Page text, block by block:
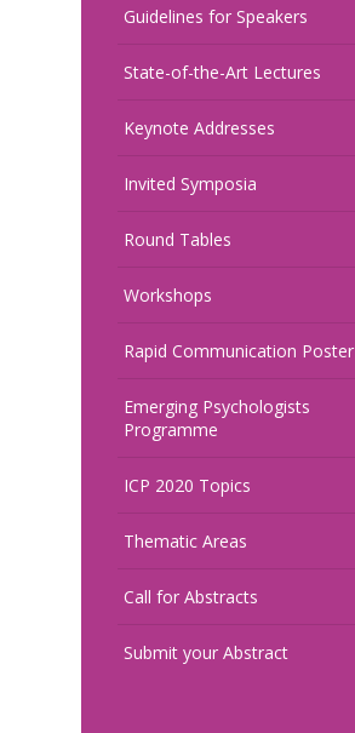
Guidelines for Speakers
State-of-the-Art Lectures
Keynote Addresses
Invited Symposia
Round Tables
Workshops
Rapid Communication Poster
Emerging Psychologists
Programme
ICP 2020 Topics
Thematic Areas
Call for Abstracts
Submit your Abstract